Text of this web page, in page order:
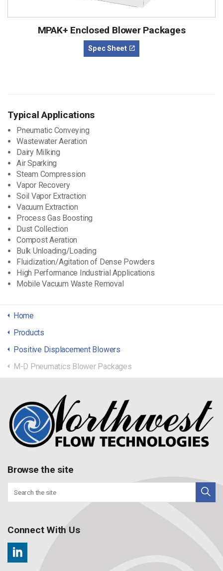
MPAK+ Enclosed Blower Packages
Spec Sheet
Typical Applications
Pneumatic Conveying
Wastewater Aeration
Dairy Milking
Air Sparking
Steam Compression
Vapor Recovery
Soil Vapor Extraction
Vacuum Extraction
Process Gas Boosting
Dust Collection
Compost Aeration
Bulk Unloading/Loading
Fluidization/Agitation of Dense Powders
High Performance Industrial Applications
Mobile Vacuum Waste Removal
Home
Products
Positive Displacement Blowers
M-D Pneumatics Blower Packages
Browse the site
Connect With Us